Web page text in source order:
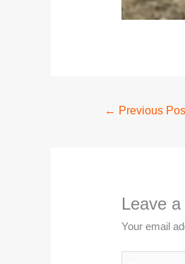
← Previous
Leave
Your email